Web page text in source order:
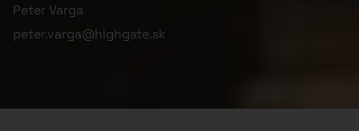
Peter Varga
peter.varga@highgate.sk